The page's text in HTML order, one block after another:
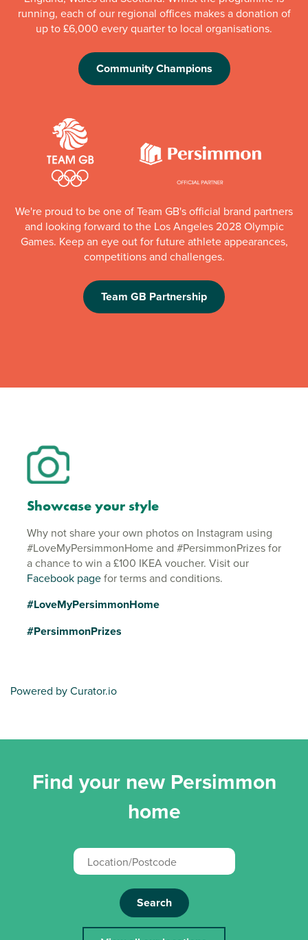
running, each of our regional offices makes a donation of
up to £6,000 every quarter to local organisations.
Community Champions
We're proud to be one of Team GB's official brand partners
and looking forward to the Los Angeles 2028 Olympic
Games. Keep an eye out for future athlete appearances,
competitions and challenges.
Team GB Partnership
Showcase your style
Why not share your own photos on Instagram using
#LoveMyPersimmonHome and #PersimmonPrizes for
a chance to win a £100 IKEA voucher. Visit our
Facebook pagefor terms and conditions.
#LoveMyPersimmonHome
#PersimmonPrizes
Powered by Curator.io
Find your new Persimmon
home
Search